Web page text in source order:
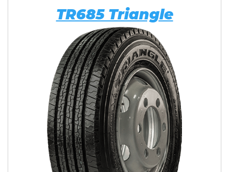
TR685 Triangle